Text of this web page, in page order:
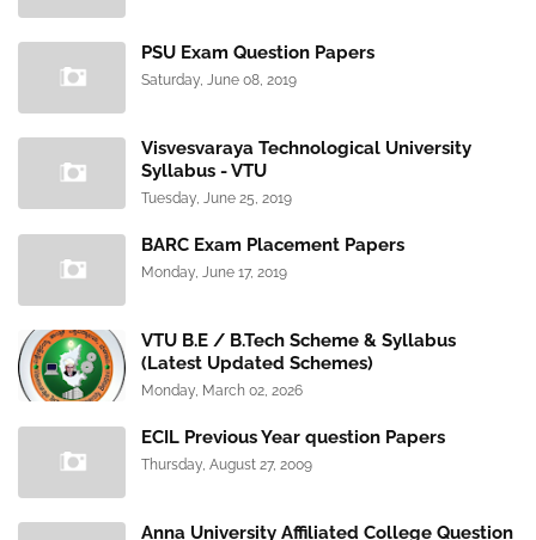
PSU Exam Question Papers
Saturday, June 08, 2019
Visvesvaraya Technological University
Syllabus - VTU
Tuesday, June 25, 2019
BARC Exam Placement Papers
Monday, June 17, 2019
VTU B.E / B.Tech Scheme & Syllabus
(Latest Updated Schemes)
Monday, March 02, 2026
ECIL Previous Year question Papers
Thursday, August 27, 2009
Anna University Affiliated College Question